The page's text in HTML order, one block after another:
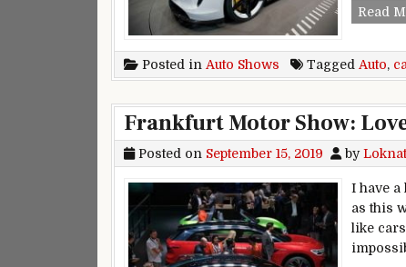
Read
Posted in Auto Shows Tagged Auto,
Frankfurt Motor Show:
Posted on September 15, 2019 by
I have
as this
like